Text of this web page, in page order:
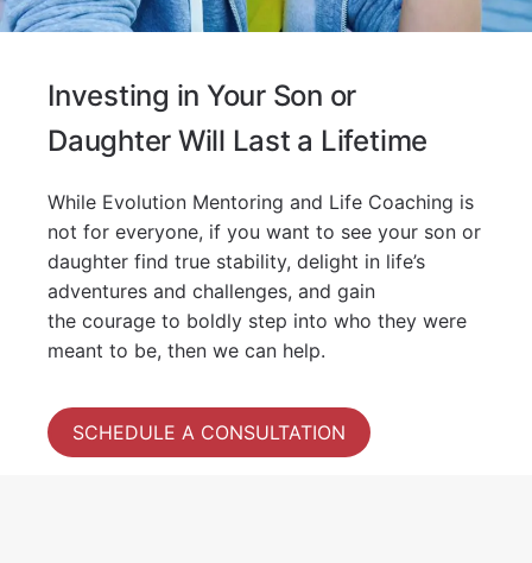
Investing in Your Son or
Daughter Will Last a Lifetime
While Evolution Mentoring and Life Coaching is
not for everyone, if you want to see your son or
daughter find true stability, delight in life’s
adventures and challenges, and gain
the courage to boldly step into who they were
meant to be, then we can help.
SCHEDULE A CONSULTATION